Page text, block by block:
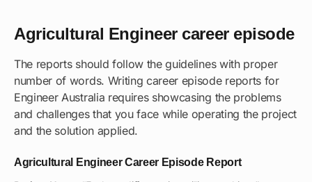
Agricultural Engineer career episode
The reports should follow the guidelines with proper
number of words. Writing career episode reports for
Engineer Australia requires showcasing the problems
and challenges that you face while operating the project
and the solution applied.
Agricultural Engineer Career Episode Report